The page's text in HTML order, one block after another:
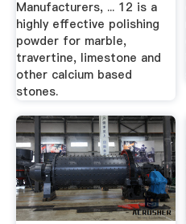
Manufacturers, ... 12 is a
highly effective polishing
powder for marble,
travertine, limestone and
other calcium based
stones.